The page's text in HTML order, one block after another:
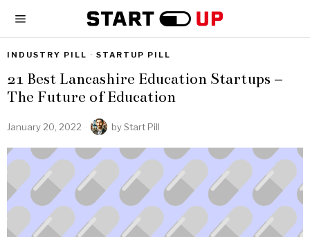
INDUSTRY PILL · STARTUP PILL
21 Best Lancashire Education Startups –
The Future of Education
January 20, 2022 byStart Pill